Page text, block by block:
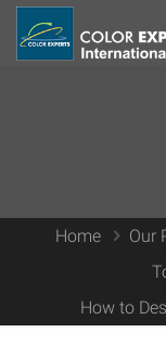
Home
Our
How to